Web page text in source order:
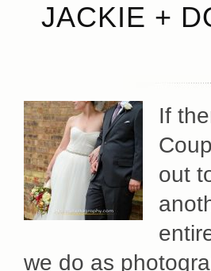
JACKIE +
If
out
we do as